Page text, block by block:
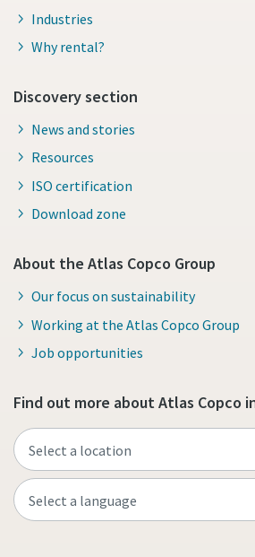
Industries
Why rental?
Discovery section
News and stories
Resources
ISO certification
Download zone
About the Atlas Copco Group
Our focus on sustainability
Working at the Atlas Copco Group
Job opportunities
Find out more about Atlas Copco